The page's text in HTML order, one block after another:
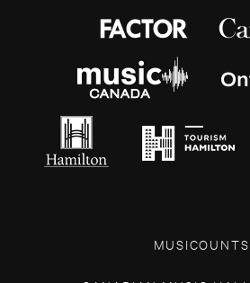
MUSICOUNTS